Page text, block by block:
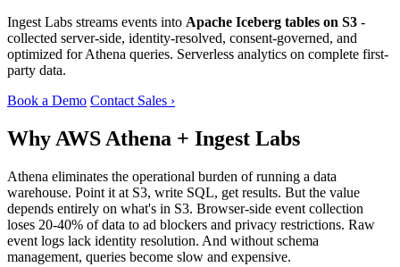
Ingest Labs streams events into Apache Iceberg tables on S3 -
collected server-side, identity-resolved, consent-governed, and
optimized for Athena queries. Serverless analytics on complete first-
party data.
Book a Demo Contact Sales ›
Why AWS Athena + Ingest Labs
Athena eliminates the operational burden of running a data
warehouse. Point it at S3, write SQL, get results. But the value
depends entirely on what's in S3. Browser-side event collection
loses 20-40% of data to ad blockers and privacy restrictions. Raw
event logs lack identity resolution. And without schema
management, queries become slow and expensive.